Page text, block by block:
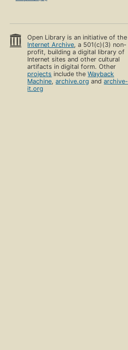
Open Library is an initiative of the
Internet Archive, a 501(c)(3) non-
profit, building a digital library of
Internet sites and other cultural
artifacts in digital form. Other
projects include theWayback
Machine,archive.org andarchive-
it.org